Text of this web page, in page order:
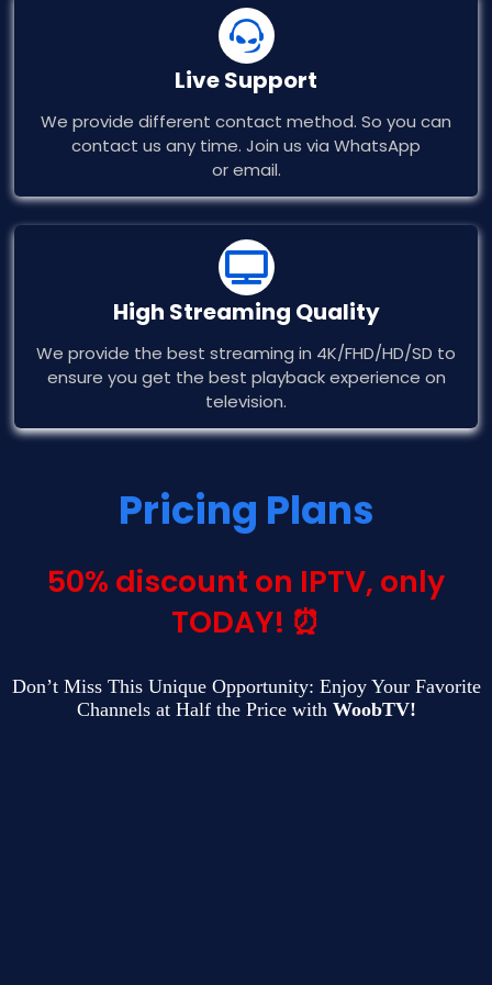
Live Support
We provide different contact method. So you can
contact us any time. Join us via WhatsApp
or email.
High Streaming Quality
We provide the best streaming in 4K/FHD/HD/SD to
ensure you get the best playback experience on
television.
Pricing Plans
50% discount on IPTV, only
TODAY! ⏰
Don’t Miss This Unique Opportunity: Enjoy Your Favorite
Channels at Half the Price with WoobTV!